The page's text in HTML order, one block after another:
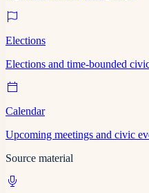
Elections
Elections and time-bounded
Calendar
Upcoming meetings and civic
Source material